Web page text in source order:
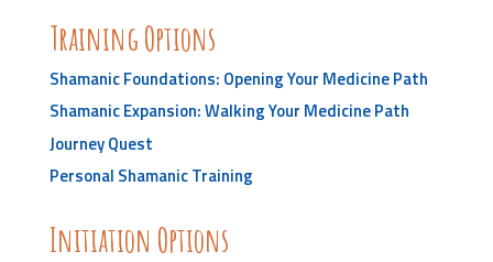
Training Options
Shamanic Foundations: Opening Your Medicine Path
Shamanic Expansion: Walking Your Medicine Path
Journey Quest
Personal Shamanic Training
Initiation Options